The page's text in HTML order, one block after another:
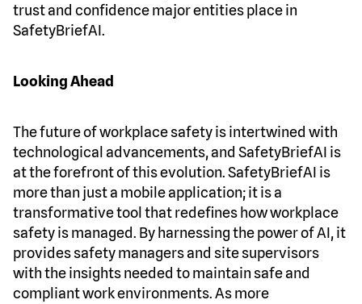
trust and confidence major entities place in
SafetyBriefAI.
Looking Ahead
The future of workplace safety is intertwined with
technological advancements, and SafetyBriefAI is
at the forefront of this evolution. SafetyBriefAI is
more than just a mobile application; it is a
transformative tool that redefines how workplace
safety is managed. By harnessing the power of AI, it
provides safety managers and site supervisors
with the insights needed to maintain safe and
compliant work environments. As more